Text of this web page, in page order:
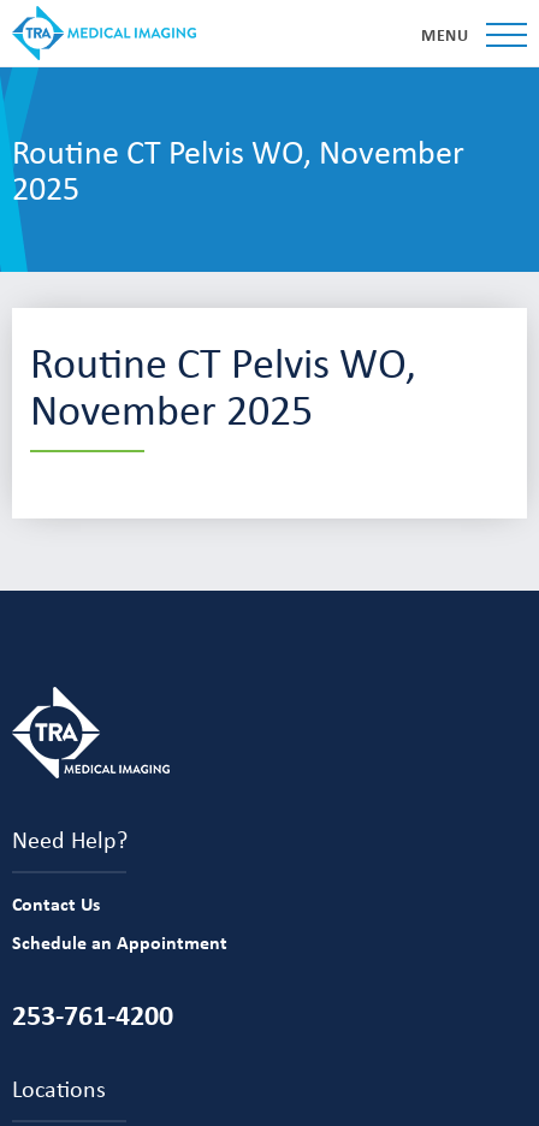
MENU
Routine CT Pelvis WO, November
2025
Routine CT Pelvis WO,
November 2025
Need Help?
Contact Us
Schedule an Appointment
253-761-4200
Locations